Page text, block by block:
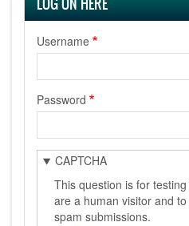
Username
Password
CAPTCHA
This question is for
are a human visitor and
spam submissions.